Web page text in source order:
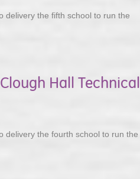
delivery the fifth school to run the
Hall Technical
delivery the fourth school to run the